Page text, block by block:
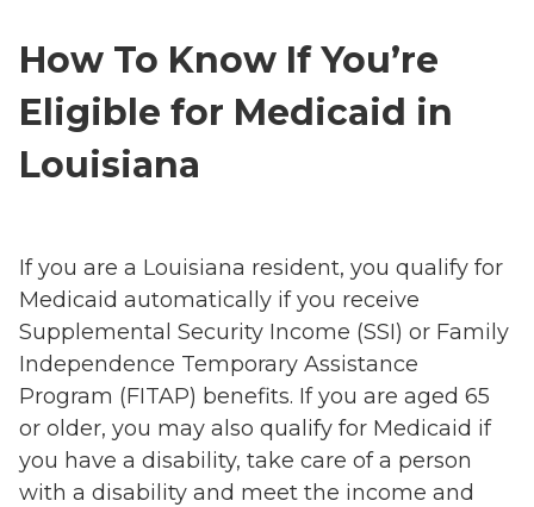
How To Know If You’re
Eligible for Medicaid in
Louisiana
If you are a Louisiana resident, you qualify for
Medicaid automatically if you receive
Supplemental Security Income (SSI) or Family
Independence Temporary Assistance
Program (FITAP) benefits. If you are aged 65
or older, you may also qualify for Medicaid if
you have a disability, take care of a person
with a disability and meet the income and